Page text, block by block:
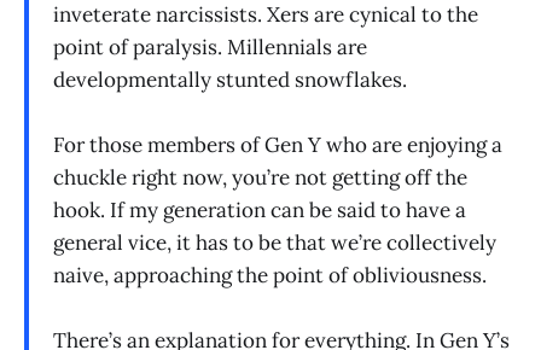
inveterate narcissists. Xers are cynical to the
point of paralysis. Millennials are
developmentally stunted snowflakes.
For those members of Gen Y who are enjoying a
chuckle right now, you’re not getting off the
hook. If my generation can be said to have a
general vice, it has to be that we’re collectively
naive, approaching the point of obliviousness.
There’s an explanation for everything. In Gen Y’s